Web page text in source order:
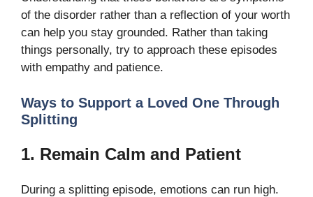
of the disorder rather than a reflection of your worth
can help you stay grounded. Rather than taking
things personally, try to approach these episodes
with empathy and patience.
Ways to Support a Loved One Through
Splitting
1. Remain Calm and Patient
During a splitting episode, emotions can run high.